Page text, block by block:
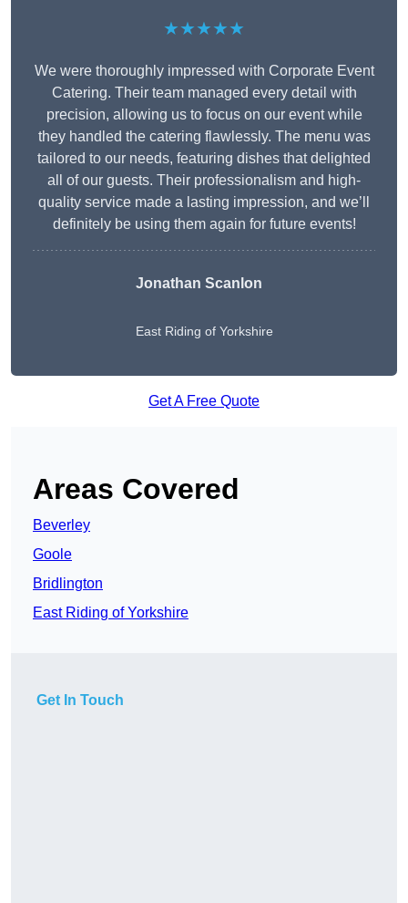
★★★★★
We were thoroughly impressed with Corporate Event
Catering. Their team managed every detail with
precision, allowing us to focus on our event while
they handled the catering flawlessly. The menu was
tailored to our needs, featuring dishes that delighted
all of our guests. Their professionalism and high-
quality service made a lasting impression, and we’ll
definitely be using them again for future events!
Jonathan Scanlon
East Riding of Yorkshire
Get A Free Quote
Areas Covered
Beverley
Goole
Bridlington
East Riding of Yorkshire
Get In Touch